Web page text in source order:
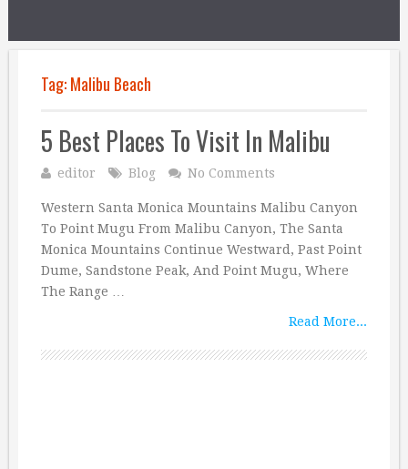
Tag:Malibu Beach
5 Best Places To Visit In Malibu
editor Blog No Comments
Western Santa Monica Mountains Malibu Canyon
To Point Mugu From Malibu Canyon, The Santa
Monica Mountains Continue Westward, Past Point
Dume, Sandstone Peak, And Point Mugu, Where
The Range …
Read More...